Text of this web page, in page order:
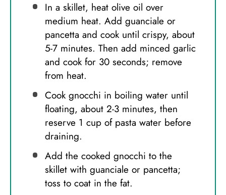
In a skillet, heat olive oil over
medium heat. Add guanciale or
pancetta and cook until crispy, about
5-7 minutes. Then add minced garlic
and cook for 30 seconds; remove
from heat.
Cook gnocchi in boiling water until
floating, about 2-3 minutes, then
reserve 1 cup of pasta water before
draining.
Add the cooked gnocchi to the
skillet with guanciale or pancetta;
toss to coat in the fat.